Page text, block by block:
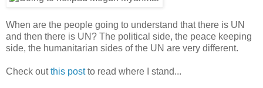
When are the people going to understand that there is UN
and then there is UN? The political side, the peace keeping
side, the humanitarian sides of the UN are very different.
Check outthis postto read where I stand...